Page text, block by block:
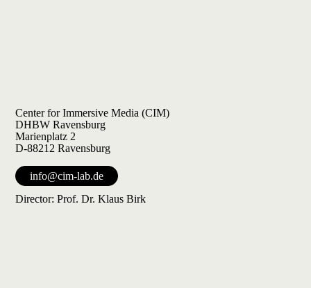
Center for Immersive Media (CIM)
DHBW Ravensburg
Marienplatz 2
D-88212 Ravensburg
info@cim-lab.de
Director: Prof. Dr. Klaus Birk